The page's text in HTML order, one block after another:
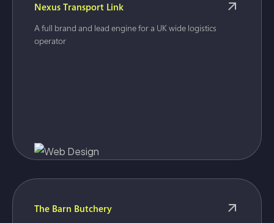
Nexus Transport Link
A full brand and lead engine for a UK wide logistics
operator
The Barn Butchery